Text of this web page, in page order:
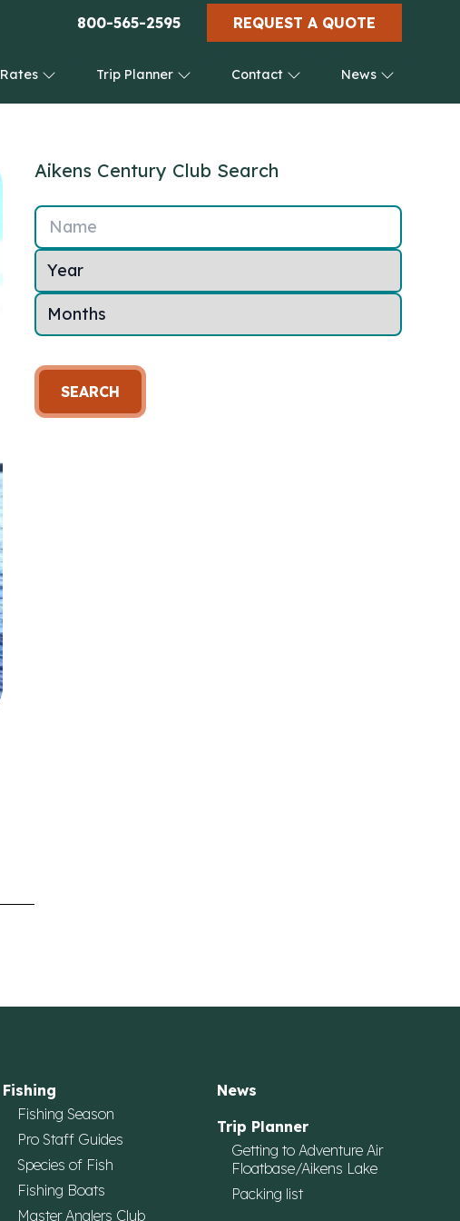
800-565-2595 REQUEST A QUOTE
Rates Trip Planner Contact News
Aikens Century Club Search
Name
SEARCH
Fishing
Fishing Season
Pro Staff Guides
Species of Fish
Fishing Boats
Master Anglers Club
News
Trip Planner
Getting to Adventure Air
Floatbase/Aikens Lake
Packing list